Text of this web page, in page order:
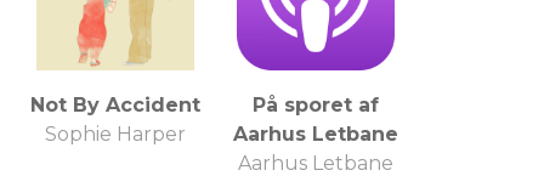
Not By Accident
Sophie Harper
På sporet af
Aarhus Letbane
Aarhus Letbane